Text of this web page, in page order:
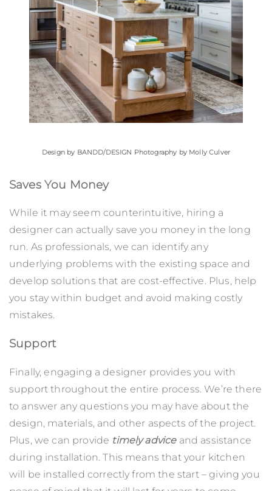
Design by BANDD/DESIGN Photography by Molly Culver
Saves You Money
While it may seem counterintuitive, hiring a
designer can actually save you money in the long
run. As professionals, we can identify any
underlying problems with the existing space and
develop solutions that are cost-effective. Plus, help
you stay within budget and avoid making costly
mistakes.
Support
Finally, engaging a designer provides you with
support throughout the entire process. We’re there
to answer any questions you may have about the
design, materials, and other aspects of the project.
Plus, we can provide timely adviceand assistance
during installation. This means that your kitchen
will be installed correctly from the start – giving you